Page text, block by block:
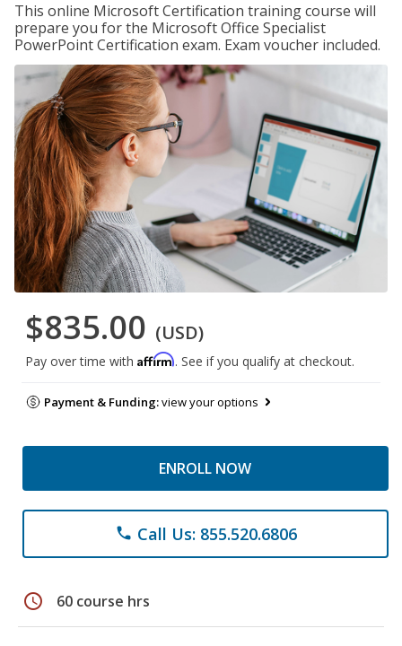
This online Microsoft Certification training course will
prepare you for the Microsoft Office Specialist
PowerPoint Certification exam. Exam voucher included.
$835.00 (USD)
Pay over time with Affirm. See if you qualify at checkout.
Payment & Funding:view your options
ENROLL NOW
phone Call Us: 855.520.6806
schedule 60 course hrs